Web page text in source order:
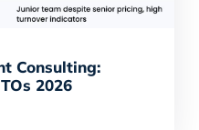
Consulting:
2026